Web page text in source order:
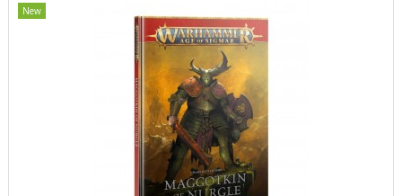
Paints, Hobby & Scenery
Role Playing Games & Books
Merchandising & Funko POP!
Comics Storage & Protection
New